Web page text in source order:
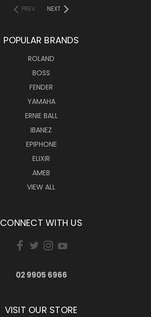
PREV NEXT
POPULAR BRANDS
ROLAND
BOSS
FENDER
YAMAHA
ERNIE BALL
IBANEZ
EPIPHONE
ELIXIR
AMEB
VIEW ALL
CONNECT WITH US
02 9905 6966
VISIT OUR STORE